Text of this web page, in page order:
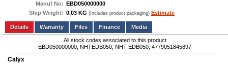
Manuf No: EBD050000000
Ship Weight: 0.03 KG (Includes product packaging) Estimate
Add to wishlist Write a Review
Details
Files Finance Media
All stock codes associated to this product
EBD050000000, NHTEDB050, NHT-EDB050, 4779051845897
Calyx